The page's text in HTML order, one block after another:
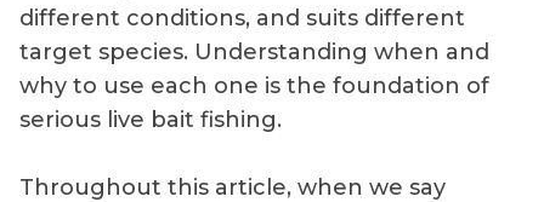
different conditions, and suits different
target species. Understanding when and
why to use each one is the foundation of
serious live bait fishing.
Throughout this article, when we say